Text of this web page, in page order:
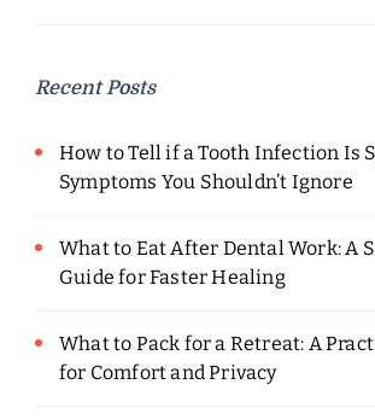
Recent Posts
How to Tell if a Tooth Infection Is
Symptoms You Shouldn’t Ignore
What to Eat After Dental Work: A
Guide for Faster Healing
What to Pack for a Retreat: A
for Comfort and Privacy